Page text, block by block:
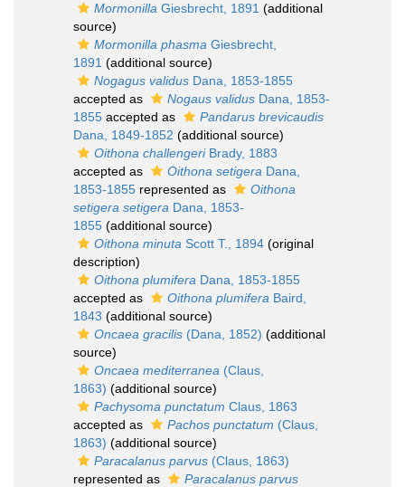
Mormonilla Giesbrecht, 1891 (additional
source)
Mormonilla phasma Giesbrecht,
1891 (additional source)
Nogagus validus Dana, 1853-1855
accepted as
Nogaus validus Dana, 1853-
1855 accepted as
Pandarus brevicaudis
Dana, 1849-1852 (additional source)
Oithona challengeriBrady, 1883
accepted as
Oithona setigera Dana,
1853-1855 represented as
Oithona
setigera setigera Dana, 1853-
1855 (additional source)
Oithona minuta Scott T., 1894 (original
description)
Oithona plumifera Dana, 1853-1855
accepted as
Oithona plumifera Baird,
1843 (additional source)
Oncaea gracilis (Dana, 1852) (additional
source)
Oncaea mediterranea (Claus,
1863) (additional source)
Pachysoma punctatum Claus, 1863
accepted as
Pachos punctatum (Claus,
1863) (additional source)
Paracalanus parvus (Claus, 1863)
represented as
Paracalanus parvus